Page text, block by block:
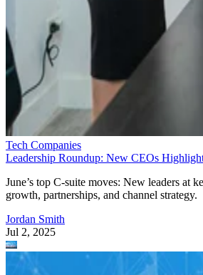
Tech Companies
Leadership Roundup: New CEOs
June’s top C-suite moves: New leaders at
growth, partnerships, and channel strategy.
Jordan Smith
Jul 2, 2025